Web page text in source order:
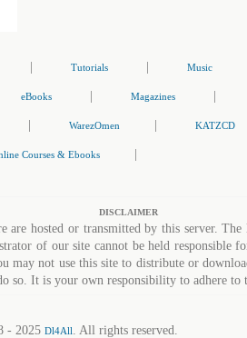
Tutorials Music
eBooks Magazines
WarezOmen KATZCD
Courses & Ebooks
DISCLAIMER
are hosted or transmitted by this server.
of our site cannot be held responsible
may not use this site to distribute or
so. It is your own responsibility to adhere to
- 2025 Dl4All. All rights reserved.